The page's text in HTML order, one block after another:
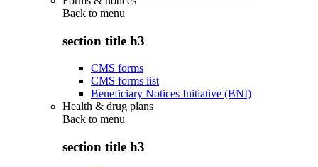
Back to menu
section title h3
CMS forms
CMS forms list
Beneficiary Notices Initiative (BNI)
Health & drug plans
Back to menu
section title h3